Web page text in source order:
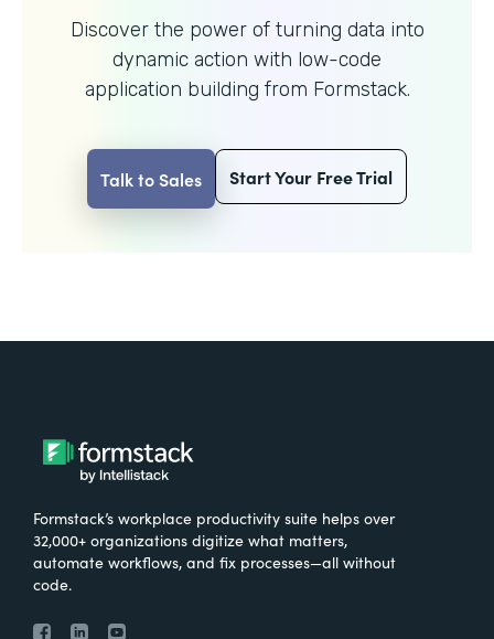
Discover the power of turning data into
dynamic action with low-code
application building from Formstack.
Talk to Sales Start Your Free Trial
Formstack’s workplace productivity suite helps over
32,000+ organizations digitize what matters,
automate workflows, and fix processes—all without
code.